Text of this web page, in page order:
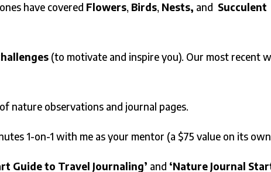
have covered Flowers, Birds, Nests, and Succulent
(to motivate and inspire you). Our most recent
of nature observations and journal pages.
1-on-1 with me as your mentor (a $75 value on its
Guide to Travel Journaling’ and ‘Nature Journal